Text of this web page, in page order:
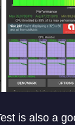
is also a